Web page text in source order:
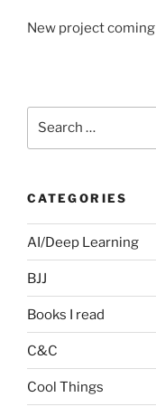
New project coming
CATEGORIES
AI/Deep Learning
BJJ
Books I read
C&C
Cool Things